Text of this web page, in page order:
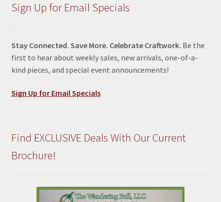
Sign Up for Email Specials
Stay Connected. Save More. Celebrate Craftwork. Be the
first to hear about weekly sales, new arrivals, one-of-a-
kind pieces, and special event announcements!
Sign Up for Email Specials
Find EXCLUSIVE Deals With Our Current
Brochure!